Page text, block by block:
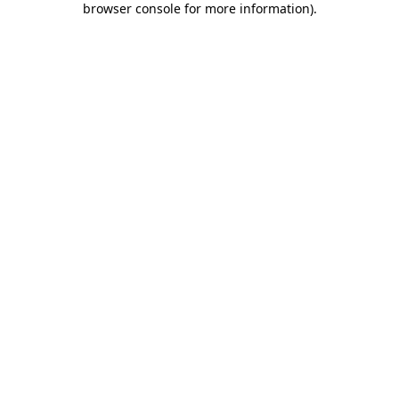
browser console for more information).